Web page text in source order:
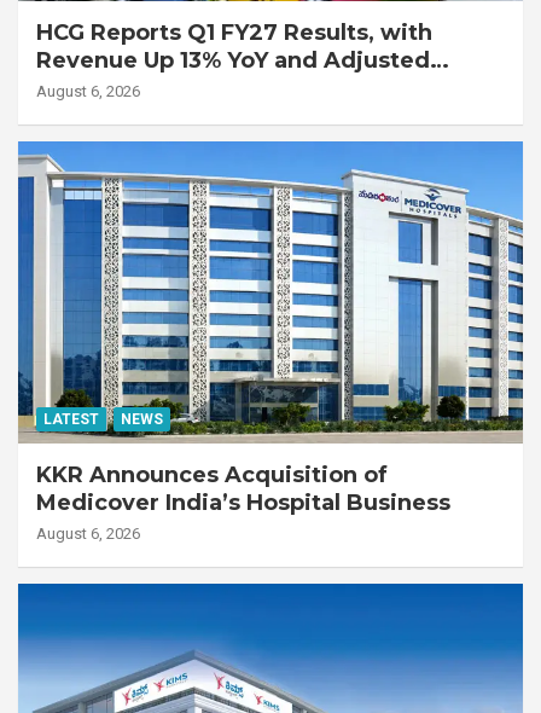
HCG Reports Q1 FY27 Results, with
Revenue Up 13% YoY and Adjusted
EBITDA Up 20% YoY
August 6, 2026
LATEST NEWS
KKR Announces Acquisition of
Medicover India’s Hospital Business
August 6, 2026